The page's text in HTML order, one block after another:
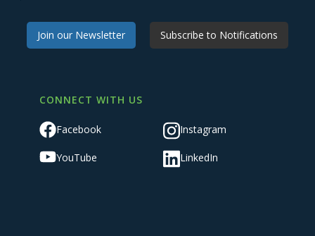
Join our Newsletter Subscribe to Notifications
CONNECT WITH US
Facebook Instagram
YouTube LinkedIn